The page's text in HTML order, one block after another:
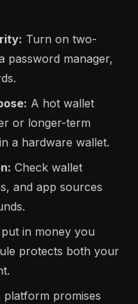
Turn on two-
password manager,
A hot wallet
or longer-term
a hardware wallet.
Check wallet
and app sources
in money you
protects both your
platform promises